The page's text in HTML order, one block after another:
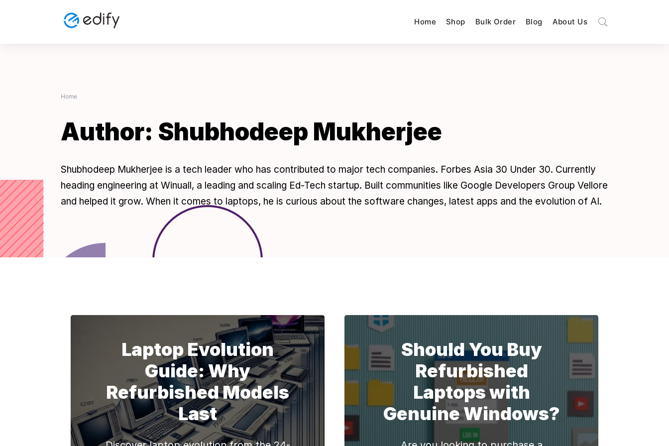
Home Shop Bulk Order Blog About Us
Home
Author: Shubhodeep Mukherjee
Shubhodeep Mukherjee is a tech leader who has contributed to major tech companies. Forbes Asia 30 Under 30. Currently
heading engineering at Winuall, a leading and scaling Ed-Tech startup. Built communities like Google Developers Group Vellore
and helped it grow. When it comes to laptops, he is curious about the software changes, latest apps and the evolution of AI.
Laptop Evolution
Guide: Why
Refurbished Models
Last
Should You Buy
Refurbished
Laptops with
Genuine Windows?